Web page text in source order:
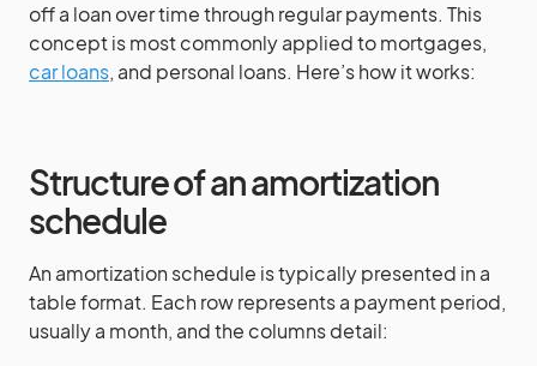
off a loan over time through regular payments. This
concept is most commonly applied to mortgages,
car loans, and personal loans. Here’s how it works:
Structure of an amortization
schedule
An amortization schedule is typically presented in a
table format. Each row represents a payment period,
usually a month, and the columns detail: